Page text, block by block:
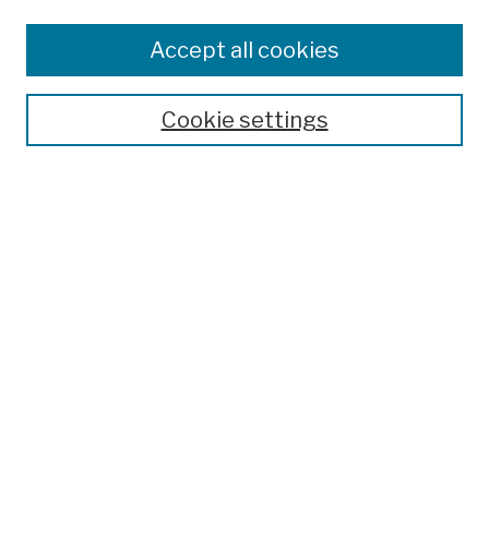
Cookie settings
Accept all cookies